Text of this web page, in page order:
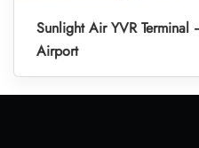
Sunlight Air YVR
Airport